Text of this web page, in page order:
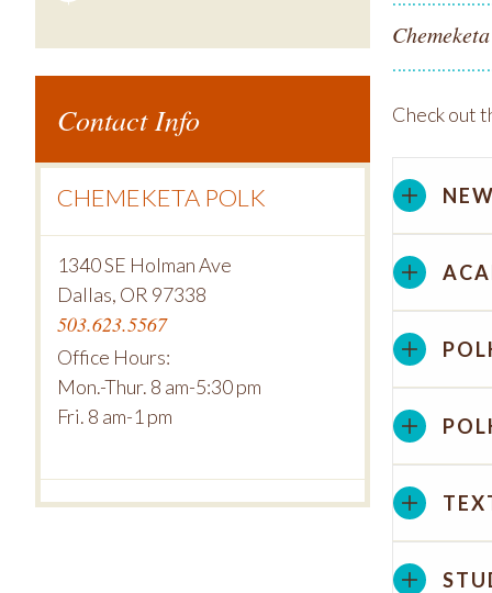
Check out
Contact Info
CHEMEKETA POLK
1340 SE Holman Ave
Dallas, OR 97338
503.623.5567
Office Hours:
Mon.-Thur. 8 am-5:30 pm
Fri. 8 am-1 pm